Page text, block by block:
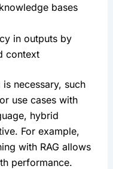
bases
in outputs by
context
necessary, such
use cases with
hybrid
For example,
with RAG allows
performance.